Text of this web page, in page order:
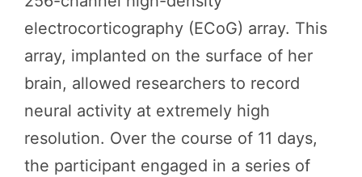
electrocorticography (ECoG) array. This
array, implanted on the surface of her
brain, allowed researchers to record
neural activity at extremely high
resolution. Over the course of 11 days,
the participant engaged in a series of